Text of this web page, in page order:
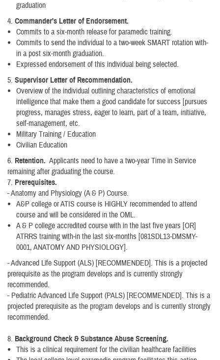
graduation
4. Commander's Letter of Endorsement.
Commits to a six-month release for paramedic training.
Commits to send the individual to a two-week SMART rotation with-
in a post six-month graduation.
Expressed endorsement of this individual being selected.
5. Supervisor Letter of Recommendation.
Overview of the individual outlining characteristics of emotional
intelligence that make them a good candidate for success [pursues
progress, manages stress, eager to learn, part of a team, initiative,
self-management, etc.
Military Training / Education
Civilian Education
6. Retention. Applicants need to have a two-year Time in Service
remaining after graduating the course.
7. Prerequisites.
- Anatomy and Physiology (A & P) Course.
A&P college or ATIS course is HIGHLY recommended to attend
course and will be considered in the OML.
A & P college accredited course with in the last five years [OR]
ATRRS training with-in the last six-months [081SDL13-DMSMY-
0001, ANATOMY AND PHYSIOLOGY].
- Advanced Life Support (ALS) [RECOMMENDED]. This is a projected
prerequisite as the program develops and is currently strongly
recommended.
- Pediatric Advanced Life Support (PALS) [RECOMMENDED]. This is a
projected prerequisite as the program develops and is currently strongly
recommended.
8. Background Check & Substance Abuse Screening.
This is a clinical requirement for the civilian healthcare facilities